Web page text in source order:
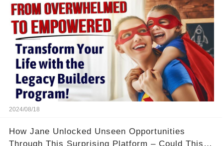
2024/08/18
How Jane Unlocked Unseen Opportunities
Through This Surprising Platform – Could This